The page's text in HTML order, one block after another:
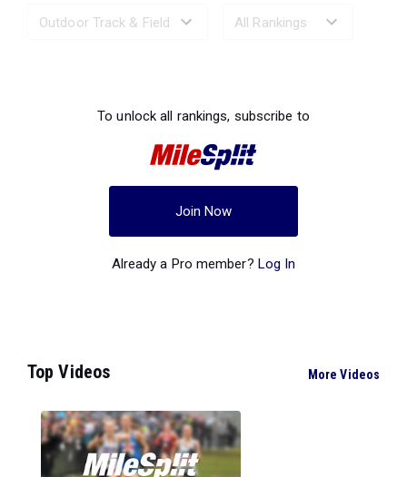
To unlock all rankings, subscribe to
Join Now
Already a Pro member? Log In
Top Videos More Videos